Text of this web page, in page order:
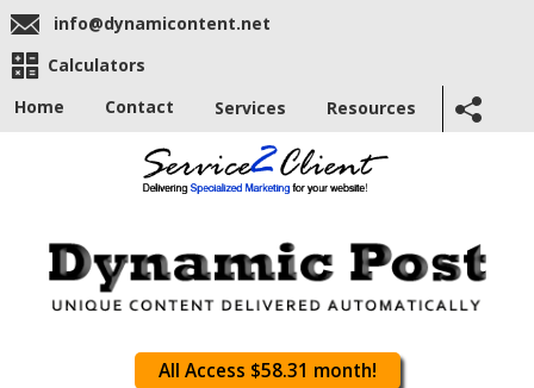
info@dynamicontent.net
Calculators
Home
Contact Services Resources
All Access $58.31 month!